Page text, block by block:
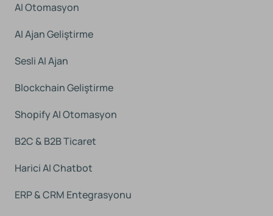
AI Otomasyon
AI Ajan Geliştirme
Sesli AI Ajan
Blockchain Geliştirme
Shopify AI Otomasyon
B2C & B2B Ticaret
Harici AI Chatbot
ERP & CRM Entegrasyonu